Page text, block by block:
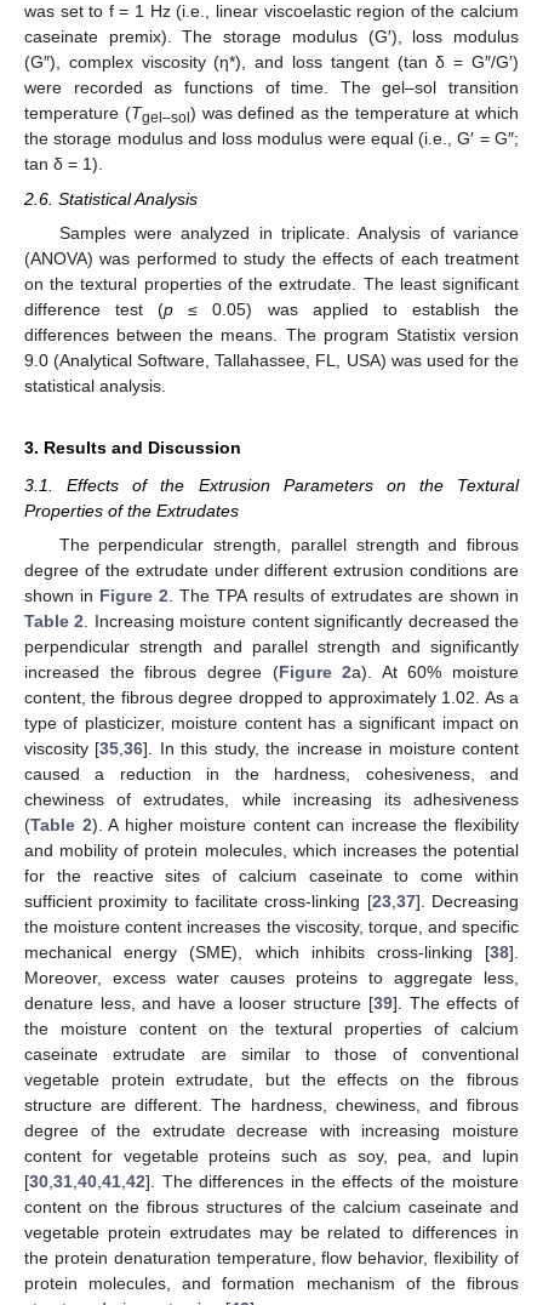
was set to f = 1 Hz (i.e., linear viscoelastic region of the calcium
caseinate premix). The storage modulus (G′), loss modulus
(G″), complex viscosity (η*), and loss tangent (tan δ = G″/G′)
were recorded as functions of time. The gel–sol transition
temperature (Tgel–sol ) was defined as the temperature at which
the storage modulus and loss modulus were equal (i.e., G′ = G″;
tan δ = 1).
2.6. Statistical Analysis
Samples were analyzed in triplicate. Analysis of variance
(ANOVA) was performed to study the effects of each treatment
on the textural properties of the extrudate. The least significant
difference test (p ≤ 0.05) was applied to establish the
differences between the means. The program Statistix version
9.0 (Analytical Software, Tallahassee, FL, USA) was used for the
statistical analysis.
3. Results and Discussion
3.1. Effects of the Extrusion Parameters on the Textural
Properties of the Extrudates
The perpendicular strength, parallel strength and fibrous
degree of the extrudate under different extrusion conditions are
shown in Figure 2 . The TPA results of extrudates are shown in
Table 2 . Increasing moisture content significantly decreased the
perpendicular strength and parallel strength and significantly
increased the fibrous degree (Figure 2a). At 60% moisture
content, the fibrous degree dropped to approximately 1.02. As a
type of plasticizer, moisture content has a significant impact on
viscosity [35 ,36]. In this study, the increase in moisture content
caused a reduction in the hardness, cohesiveness, and
chewiness of extrudates, while increasing its adhesiveness
(Table 2). A higher moisture content can increase the flexibility
and mobility of protein molecules, which increases the potential
for the reactive sites of calcium caseinate to come within
sufficient proximity to facilitate cross-linking [23, 37]. Decreasing
the moisture content increases the viscosity, torque, and specific
mechanical energy (SME), which inhibits cross-linking [38].
Moreover, excess water causes proteins to aggregate less,
denature less, and have a looser structure [39]. The effects of
the moisture content on the textural properties of calcium
caseinate extrudate are similar to those of conventional
vegetable protein extrudate, but the effects on the fibrous
structure are different. The hardness, chewiness, and fibrous
degree of the extrudate decrease with increasing moisture
content for vegetable proteins such as soy, pea, and lupin
[30 31 40 41 42]. The differences in the effects of the moisture
content on the fibrous structures of the calcium caseinate and
vegetable protein extrudates may be related to differences in
the protein denaturation temperature, flow behavior, flexibility of
protein molecules, and formation mechanism of the fibrous